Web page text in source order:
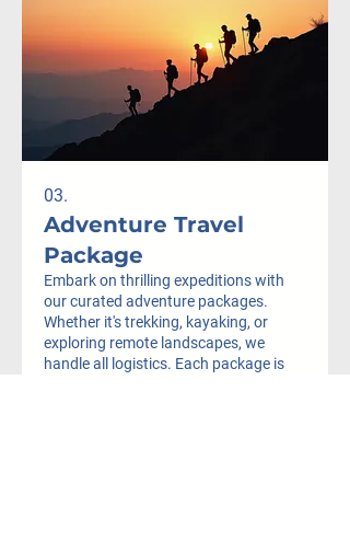
03.
Adventure Travel
Package
Embark on thrilling expeditions with
our curated adventure packages.
Whether it's trekking, kayaking, or
exploring remote landscapes, we
handle all logistics. Each package is